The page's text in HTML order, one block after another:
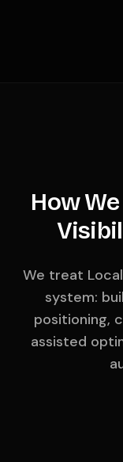
How
We treat
system:
positioning,
assisted